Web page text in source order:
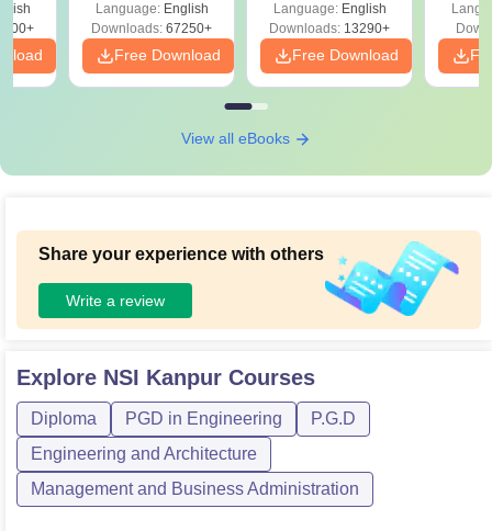
Language: English
Downloads: 67250+
Free Download
Language: English
Downloads: 13290+
Free Download
View all eBooks
Share your experience with others
Write a review
Explore NSI Kanpur Courses
Diploma PGD in Engineering
P.G.D
Engineering and Architecture
Management and Business Administration